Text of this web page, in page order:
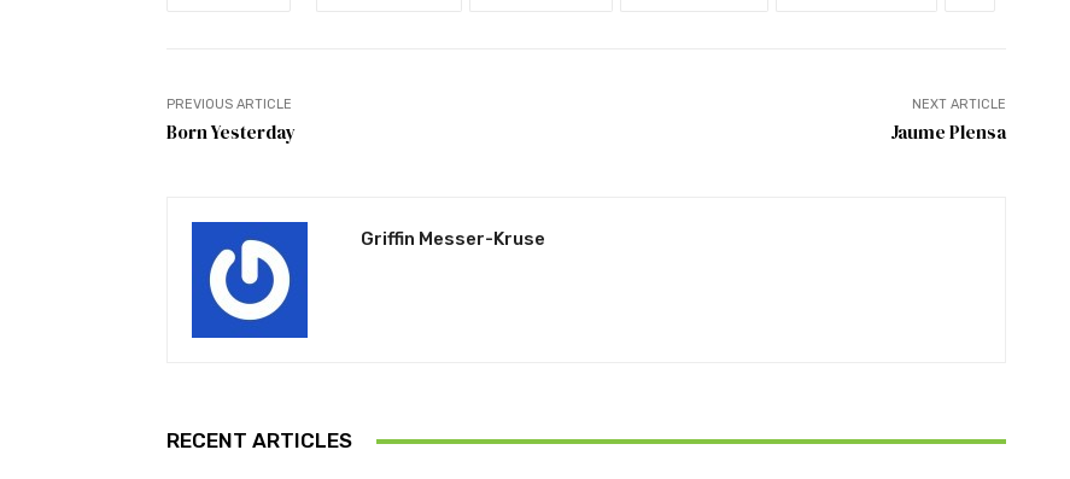
PREVIOUS ARTICLE
Born Yesterday
NEXT ARTICLE
Jaume Plensa
Griffin Messer-Kruse
RECENT ARTICLES